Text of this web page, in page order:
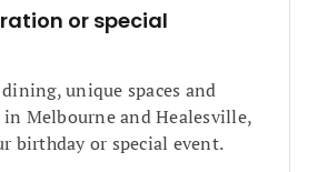
or special
unique spaces and
Melbourne and Healesville,
birthday or special event.